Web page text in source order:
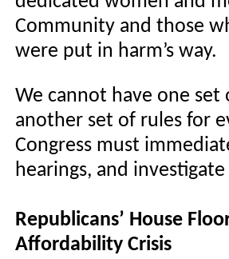
Community and those
were put in harm’s way.
We cannot have one
another set of rules for
Congress must
hearings, and
Republicans’ House
Affordability Crisis